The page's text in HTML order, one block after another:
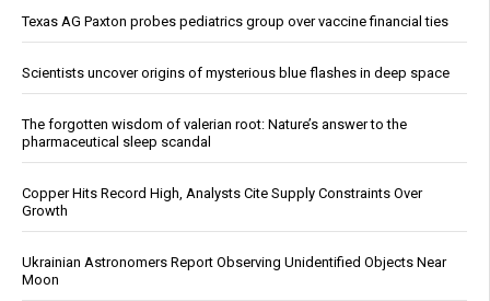
Texas AG Paxton probes pediatrics group over vaccine financial ties
Scientists uncover origins of mysterious blue flashes in deep space
The forgotten wisdom of valerian root: Nature’s answer to the
pharmaceutical sleep scandal
Copper Hits Record High, Analysts Cite Supply Constraints Over
Growth
Ukrainian Astronomers Report Observing Unidentified Objects Near
Moon